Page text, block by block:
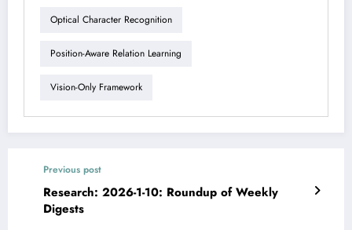
Optical Character Recognition
Position-Aware Relation Learning
Vision-Only Framework
Previous post
Research: 2026-1-10: Roundup of Weekly
Digests